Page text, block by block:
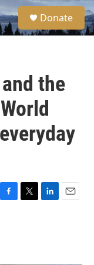
S
e
a
Donate
the
F
T
L
E